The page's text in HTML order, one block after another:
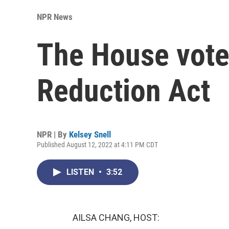
NPR News
The House
Reduction Act
NPR | By Kelsey Snell
Published August 12, 2022 at 4:11 PM CDT
LISTEN • 3:52
AILSA CHANG, HOST: